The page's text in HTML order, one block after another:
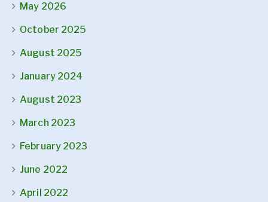
May 2026
October 2025
August 2025
January 2024
August 2023
March 2023
February 2023
June 2022
April 2022